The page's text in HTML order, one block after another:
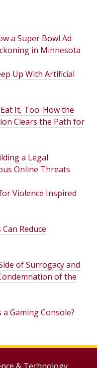
a Super Bowl Ad
in Minnesota
Up With Artificial
It, Too: How the
Clears the Path for
a Legal
Online Threats
Violence Inspired
Reduce
of Surrogacy and
of the
Gaming Console?